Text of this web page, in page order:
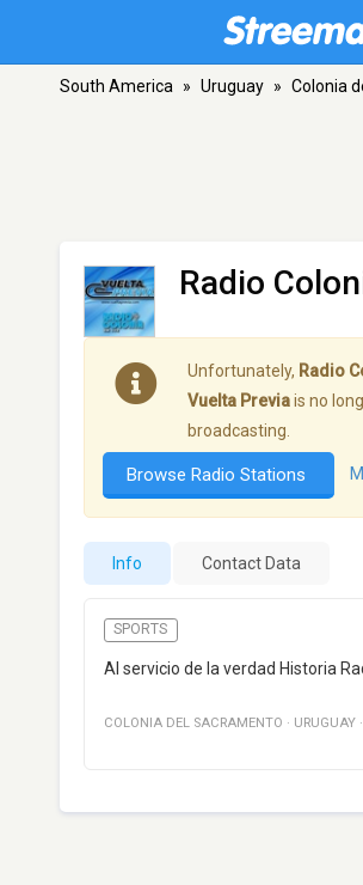
South America » Uruguay » Colonia
Radio
Unfortunately, Radio
Vuelta Previais no
broadcasting.
Browse Radio Stations
Info Contact Data
SPORTS
Al servicio de la verdad Historia
COLONIA DEL SACRAMENTO · URUGUAY ·